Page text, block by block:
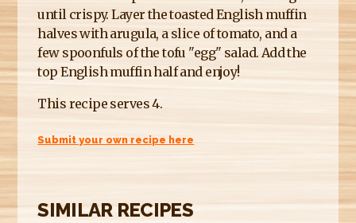
until crispy. Layer the toasted English muffin
halves with arugula, a slice of tomato, and a
few spoonfuls of the tofu "egg" salad. Add the
top English muffin half and enjoy!
This recipe serves 4.
Submit your own recipe here
SIMILAR RECIPES